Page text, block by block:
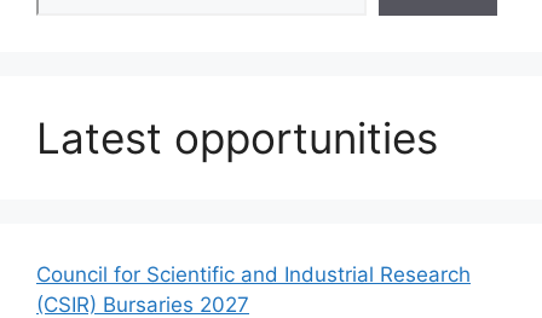
Latest opportunities
Council for Scientific and Industrial Research
(CSIR) Bursaries 2027